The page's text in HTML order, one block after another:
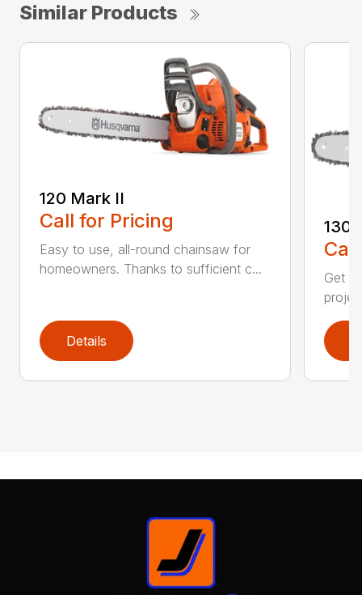
Similar Products
120 Mark II
Call for Pricing
Easy to use, all-round chainsaw for
homeowners. Thanks to sufficient c...
Details
130
Get